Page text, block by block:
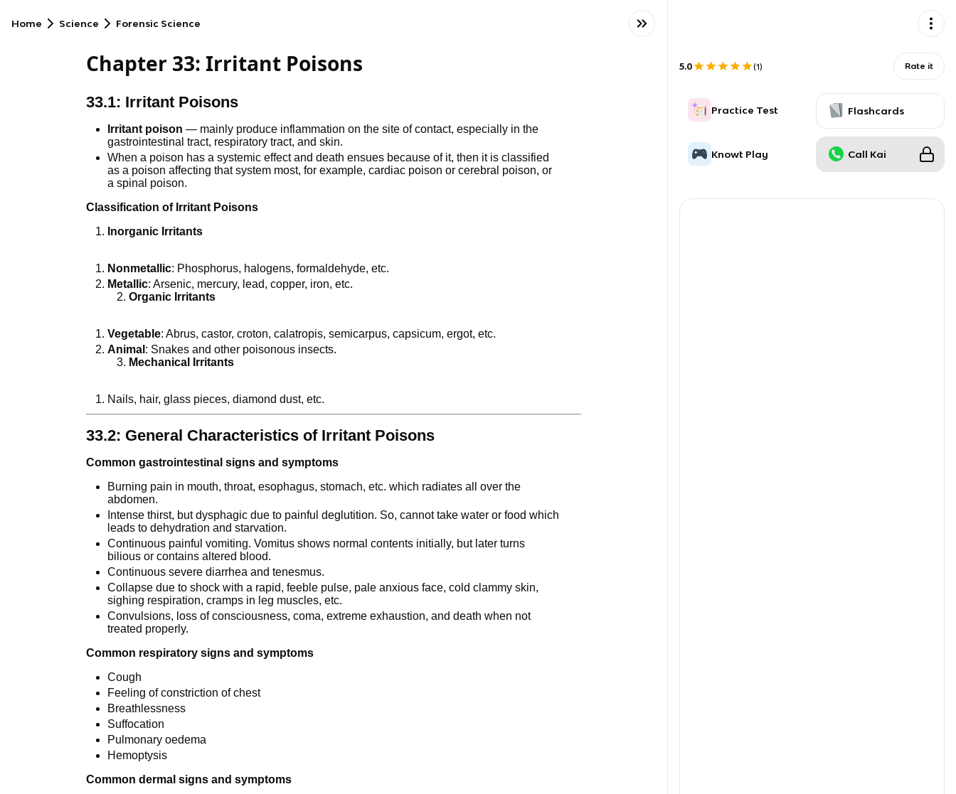
Home Science Forensic Science
Chapter 33: Irritant Poisons
33.1: Irritant Poisons
Irritant poison — mainly produce inflammation on the site of contact, especially in the
gastrointestinal tract, respiratory tract, and skin.
When a poison has a systemic effect and death ensues because of it, then it is classified
as a poison affecting that system most, for example, cardiac poison or cerebral poison, or
a spinal poison.
Classification of Irritant Poisons
Inorganic Irritants
Nonmetallic: Phosphorus, halogens, formaldehyde, etc.
Metallic: Arsenic, mercury, lead, copper, iron, etc.
Organic Irritants
Vegetable: Abrus, castor, croton, calatropis, semicarpus, capsicum, ergot, etc.
Animal : Snakes and other poisonous insects.
Mechanical Irritants
Nails, hair, glass pieces, diamond dust, etc.
33.2: General Characteristics of Irritant Poisons
Common gastrointestinal signs and symptoms
Burning pain in mouth, throat, esophagus, stomach, etc. which radiates all over the
abdomen.
Intense thirst, but dysphagic due to painful deglutition. So, cannot take water or food which
leads to dehydration and starvation.
Continuous painful vomiting. Vomitus shows normal contents initially, but later turns
bilious or contains altered blood.
Continuous severe diarrhea and tenesmus.
Collapse due to shock with a rapid, feeble pulse, pale anxious face, cold clammy skin,
sighing respiration, cramps in leg muscles, etc.
Convulsions, loss of consciousness, coma, extreme exhaustion, and death when not
treated properly.
Common respiratory signs and symptoms
Cough
Feeling of constriction of chest
Breathlessness
Suffocation
Pulmonary oedema
Hemoptysis
Common dermal signs and symptoms
5.0 (1) Rate it
Practice Test Flashcards
Knowt Play Call Kai